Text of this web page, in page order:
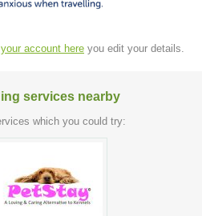
your account here you edit your details.
services nearby
which you could try: